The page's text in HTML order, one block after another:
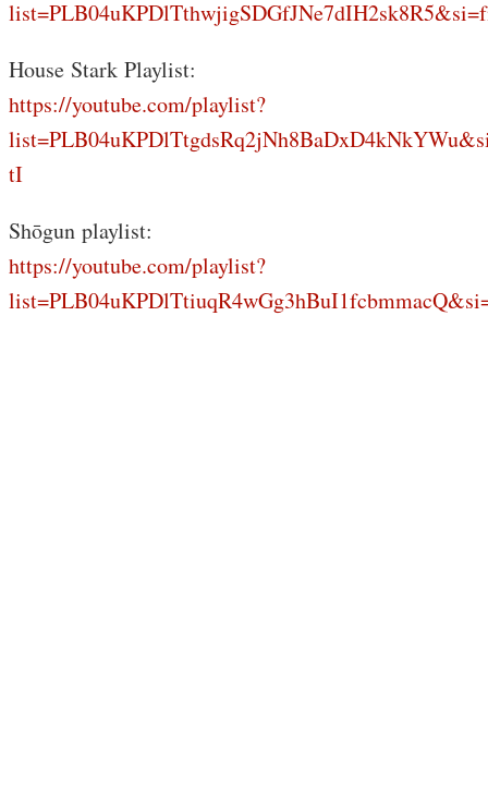
House Stark Playlist:
https://youtube.com/playlist?
tI
Shōgun playlist:
https://youtube.com/playlist?